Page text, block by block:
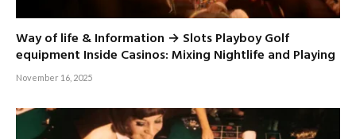
Way of life & Information → Slots Playboy Golf
equipment Inside Casinos: Mixing Nightlife and Playing
November 16, 2025